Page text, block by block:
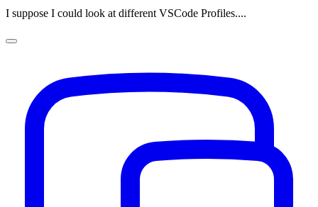
I suppose I could look at different VSCode Profiles....